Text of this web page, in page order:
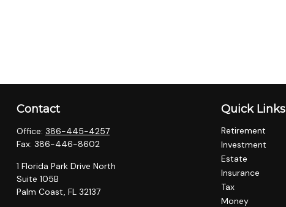
Contact
Office: 386-445-4257
Fax: 386-446-8602
1 Florida Park Drive North
Suite 105B
Palm Coast, FL 32137
Quick Links
Retirement
Investment
Estate
Insurance
Tax
Money